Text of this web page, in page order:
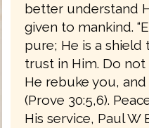
better understand
given to mankind.
pure; He is a
trust in Him. Do
He rebuke you,
(Prove 30:5,6).
His service, Paul W